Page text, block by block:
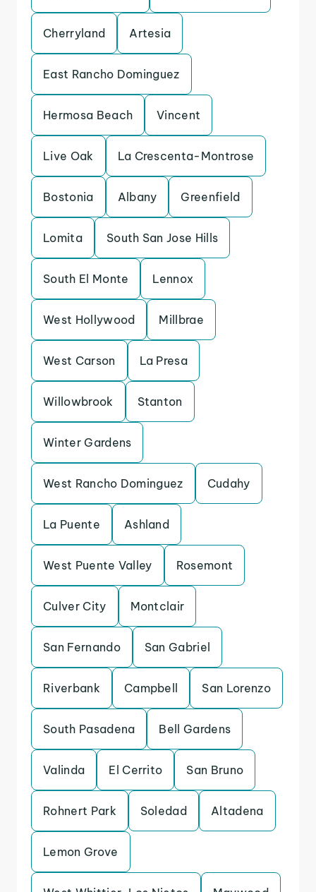
Cherryland Artesia
East Rancho Dominguez
Hermosa Beach Vincent
Live Oak La Crescenta-Montrose
Bostonia Albany Greenfield
Lomita South San Jose Hills
South El Monte Lennox
West Hollywood Millbrae
West Carson La Presa
Willowbrook Stanton
Winter Gardens
West Rancho Dominguez Cudahy
La Puente Ashland
West Puente Valley Rosemont
Culver City Montclair
San Fernando San Gabriel
Riverbank Campbell San Lorenzo
South Pasadena Bell Gardens
Valinda El Cerrito San Bruno
Rohnert Park Soledad Altadena
Lemon Grove